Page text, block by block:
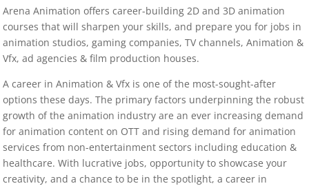
Arena Animation offers career-building 2D and 3D animation
courses that will sharpen your skills, and prepare you for jobs in
animation studios, gaming companies, TV channels, Animation &
Vfx, ad agencies & film production houses.
A career in Animation & Vfx is one of the most-sought-after
options these days. The primary factors underpinning the robust
growth of the animation industry are an ever increasing demand
for animation content on OTT and rising demand for animation
services from non-entertainment sectors including education &
healthcare. With lucrative jobs, opportunity to showcase your
creativity, and a chance to be in the spotlight, a career in